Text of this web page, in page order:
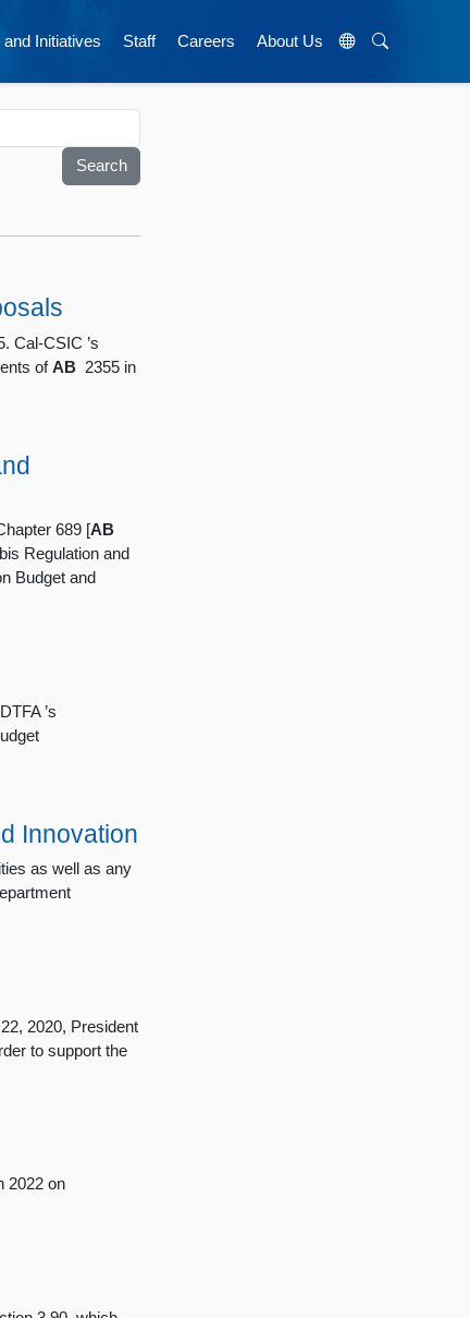
Initiatives Staff Careers About Us
Cal-CSIC ’s
ofAB 2355 in
689 [AB
Regulation and
Budget and
’s
Innovation
as well as any
2020, President
to support the
2022 on